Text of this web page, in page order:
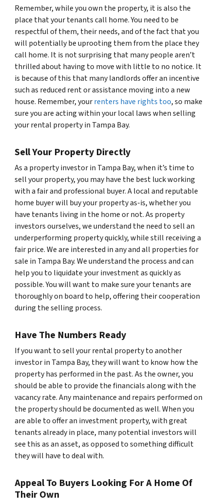
Remember, while you own the property, it is also the
place that your tenants call home. You need to be
respectful of them, their needs, and of the fact that you
will potentially be uprooting them from the place they
call home. It is not surprising that many people aren’t
thrilled about having to move with little to no notice. It
is because of this that many landlords offer an incentive
such as reduced rent or assistance moving into a new
house. Remember, yourrenters have rights too, so make
sure you are acting within your local laws when selling
your rental property in Tampa Bay.
Sell Your Property Directly
As a property investor in Tampa Bay, when it’s time to
sell your property, you may have the best luck working
with a fair and professional buyer. A local and reputable
home buyer will buy your property as-is, whether you
have tenants living in the home or not. As property
investors ourselves, we understand the need to sell an
underperforming property quickly, while still receiving a
fair price. We are interested in any and all properties for
sale in Tampa Bay. We understand the process and can
help you to liquidate your investment as quickly as
possible. You will want to make sure your tenants are
thoroughly on board to help, offering their cooperation
during the selling process.
Have The Numbers Ready
If you want to sell your rental property to another
investor in Tampa Bay, they will want to know how the
property has performed in the past. As the owner, you
should be able to provide the financials along with the
vacancy rate. Any maintenance and repairs performed on
the property should be documented as well. When you
are able to offer an investment property, with great
tenants already in place, many potential investors will
see this as an asset, as opposed to something difficult
they will have to deal with.
Appeal To Buyers Looking For A Home Of
Their Own